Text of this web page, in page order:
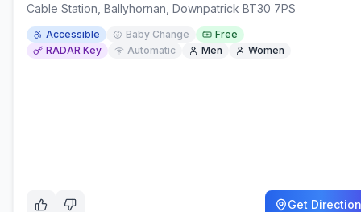
Cable Station, Ballyhornan, Downpatrick BT30 7PS
Accessible Baby Change
Free
RADAR Key
Automatic Men Women
Get